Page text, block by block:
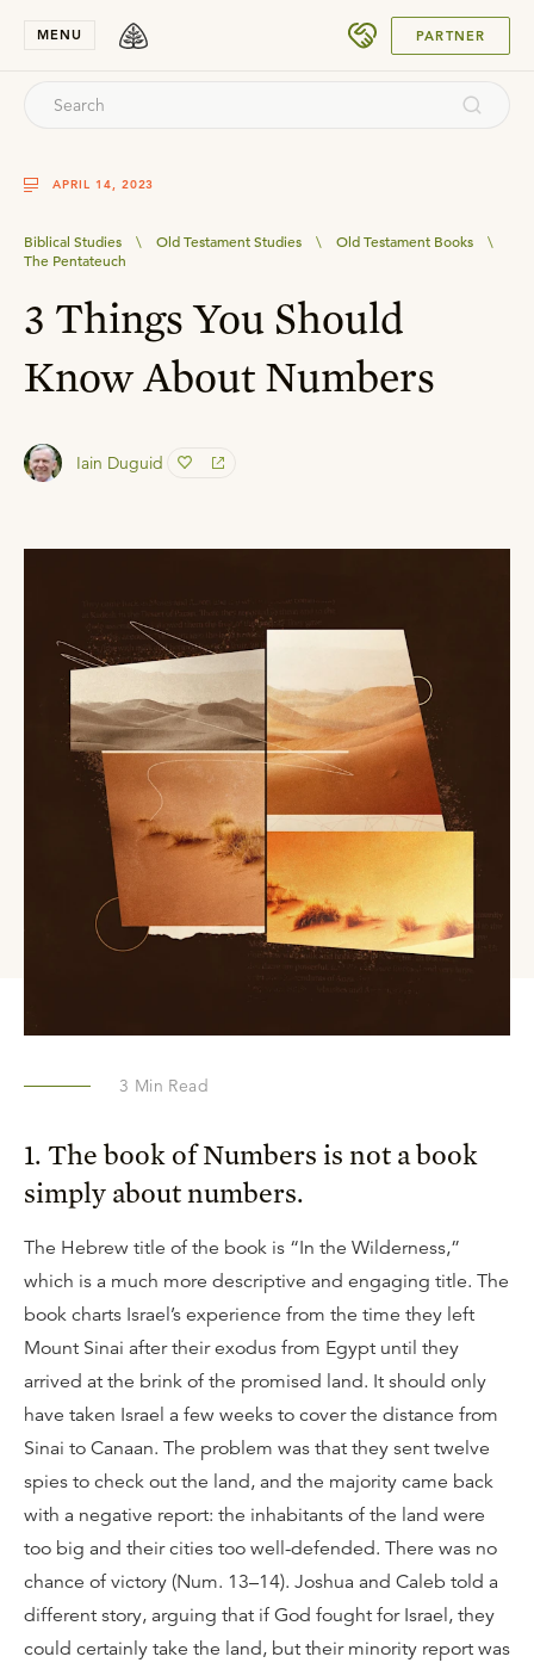
MENU PARTNER
APRIL 14, 2023
Biblical Studies \ Old Testament Studies \ Old Testament Books
\
The Pentateuch
3 Things You Should
Know About Numbers
Iain Duguid
3 Min Read
1. The book of Numbers is not a book
simply about numbers.
The Hebrew title of the book is “In the Wilderness,”
which is a much more descriptive and engaging title. The
book charts Israel’s experience from the time they left
Mount Sinai after their exodus from Egypt until they
arrived at the brink of the promised land. It should only
have taken Israel a few weeks to cover the distance from
Sinai to Canaan. The problem was that they sent twelve
spies to check out the land, and the majority came back
with a negative report: the inhabitants of the land were
too big and their cities too well-defended. There was no
chance of victory (Num. 13–14). Joshua and Caleb told a
different story, arguing that if God fought for Israel, they
could certainly take the land, but their minority report was